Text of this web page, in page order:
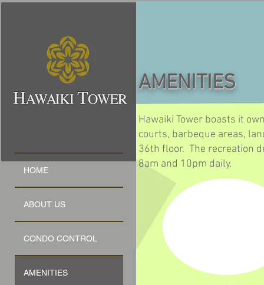
HOME
ABOUT US
CONDO CONTROL
AMENITIES
AMENITIES
Hawaiki Tower boasts it
courts, barbeque areas,
36th floor. The recreation
8am and 10pm daily.